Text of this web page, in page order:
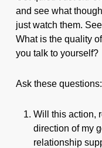
and see what
just watch them.
What is the quality
you talk to yourself?
Ask these questions:
Will this action,
direction of my
relationship